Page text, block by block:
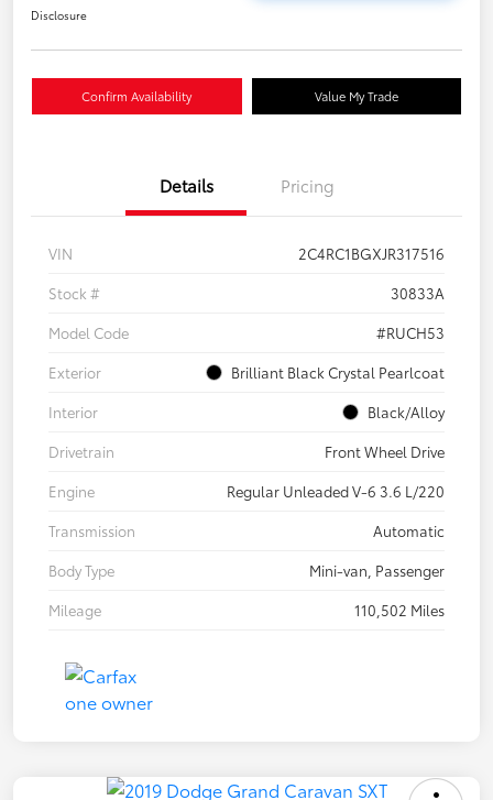
Disclosure
Confirm Availability Value My Trade
Details Pricing
VIN
2C4RC1BGXJR317516
Stock #
30833A
Model Code
#RUCH53
Exterior
Brilliant Black Crystal Pearlcoat
Interior
Black/Alloy
Drivetrain
Front Wheel Drive
Engine
Regular Unleaded V-6 3.6 L/220
Transmission
Automatic
Body Type
Mini-van, Passenger
Mileage
110,502 Miles